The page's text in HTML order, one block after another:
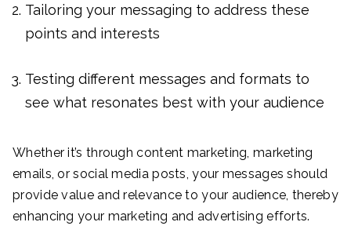
Tailoring your messaging to address these
points and interests
Testing different messages and formats to
see what resonates best with your audience
Whether it’s through content marketing, marketing
emails, or social media posts, your messages should
provide value and relevance to your audience, thereby
enhancing your marketing and advertising efforts.